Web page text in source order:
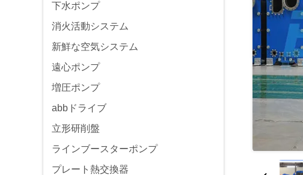
下水ポンプ
消火活動システム
新鮮な空気システム
遠心ポンプ
増圧ポンプ
abbドライブ
立形研削盤
ラインブースターポンプ
プレート熱交換器